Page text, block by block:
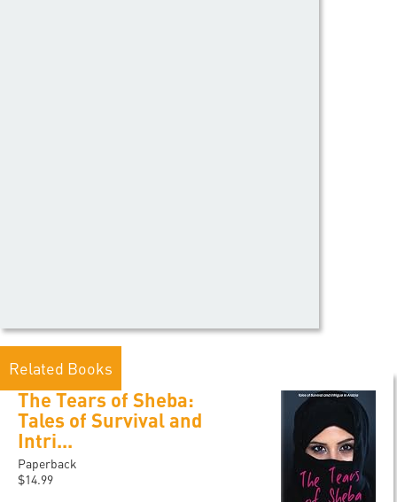
Related Books
The Tears of Sheba:
Tales of Survival and
Intri...
Paperback
$14.99